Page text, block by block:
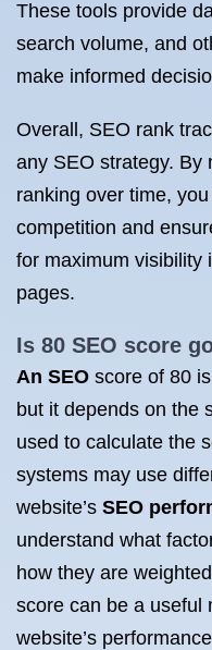
These tools provide
search volume, and
make informed
Overall, SEO rank
any SEO strategy. By
ranking over time,
competition and
for maximum visibility
pages.
Is 80 SEO score
An SEO score of 80
but it depends on the
used to calculate the
systems may use
website’s SEO
understand what
how they are
score can be a useful
website’s